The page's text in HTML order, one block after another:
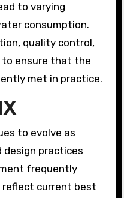
to varying
consumption.
quality control,
to ensure that the
met in practice.
to evolve as
design practices
frequently
reflect current best